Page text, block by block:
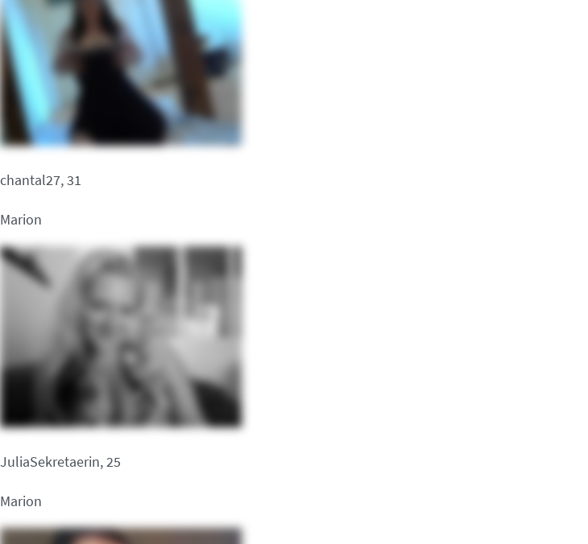
chantal27, 31
Marion
JuliaSekretaerin, 25
Marion